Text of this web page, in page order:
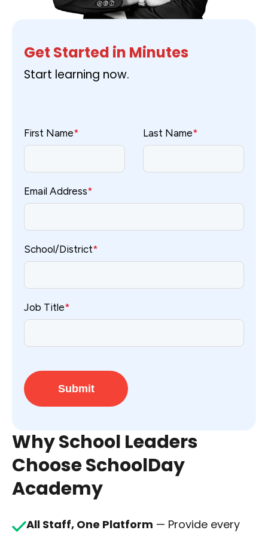
Why School Leaders
Choose SchoolDay
Academy
All Staff, One Platform — Provide every
Get Started in Minutes
Start learning now.
First Name* Last Name*
Email Address*
School/District*
Job Title*
Submit